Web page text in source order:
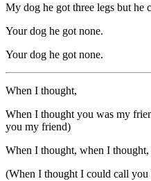
My dog he got three legs but he
Your dog he got none.
Your dog he got none.
When I thought,
When I thought you was my
you my friend)
When I thought, when I
(When I thought I could call